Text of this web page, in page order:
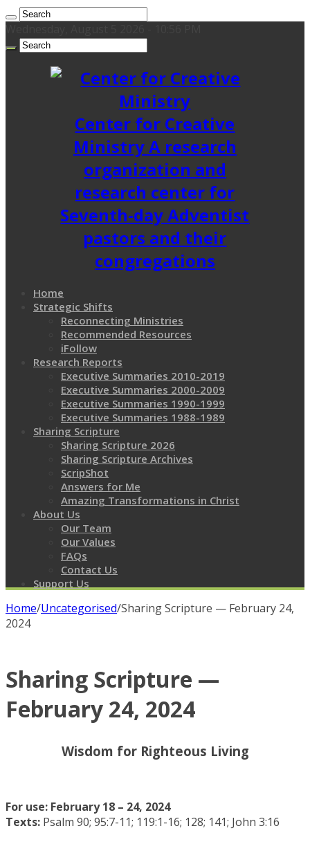
Center for Creative
Ministry A research
organization and
research center for
Seventh-day Adventist
pastors and their
congregations
Home
Strategic Shifts
Reconnecting Ministries
Recommended Resources
iFollow
Research Reports
Executive Summaries 2010-2019
Executive Summaries 2000-2009
Executive Summaries 1990-1999
Executive Summaries 1988-1989
Sharing Scripture
Sharing Scripture 2026
Sharing Scripture Archives
ScripShot
Answers for Me
Amazing Transformations in Christ
About Us
Our Team
Our Values
FAQs
Contact Us
Support Us
Home/Uncategorised/Sharing Scripture — February 24,
2024
Sharing Scripture —
February 24, 2024
Wisdom for Righteous Living
For use: February 18 – 24, 2024
Texts: Psalm 90; 95:7-11; 119:1-16; 128; 141; John 3:16